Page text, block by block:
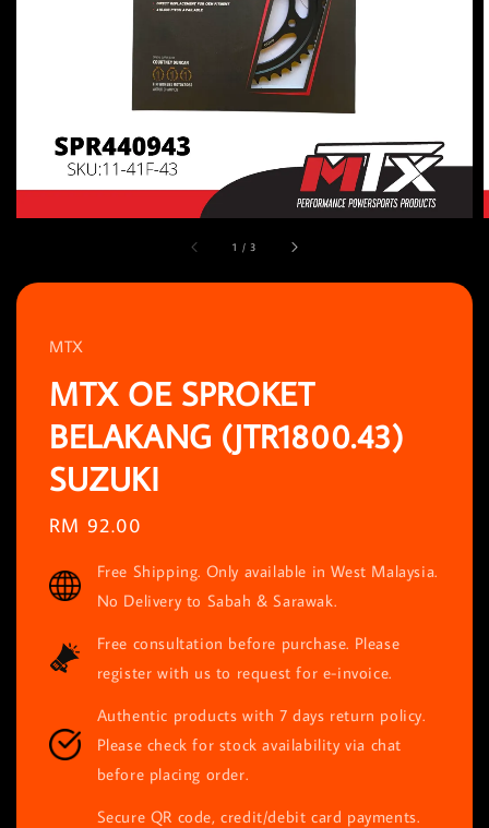
1 /3
MTX
MTX OE SPROKET
BELAKANG (JTR1800.43)
SUZUKI
Regular
RM 92.00
Free Shipping. Only available in West Malaysia.
No Delivery to Sabah & Sarawak.
Free consultation before purchase. Please
register with us to request for e-invoice.
Authentic products with 7 days return policy.
Please check for stock availability via chat
before placing order.
Secure QR code, credit/debit card payments.